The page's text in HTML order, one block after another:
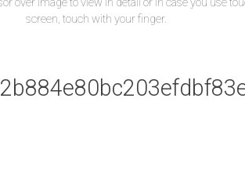
screen, touch with your finger.